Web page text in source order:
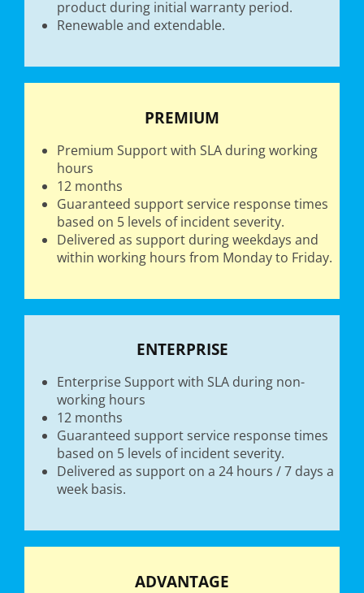
product during initial warranty period.
Renewable and extendable.
PREMIUM
Premium Support with SLA during working
hours
12 months
Guaranteed support service response times
based on 5 levels of incident severity.
Delivered as support during weekdays and
within working hours from Monday to Friday.
ENTERPRISE
Enterprise Support with SLA during non-
working hours
12 months
Guaranteed support service response times
based on 5 levels of incident severity.
Delivered as support on a 24 hours / 7 days a
week basis.
ADVANTAGE